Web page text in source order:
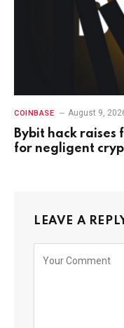
COINBASE August 9,
Bybit hack
for negligent
LEAVE A